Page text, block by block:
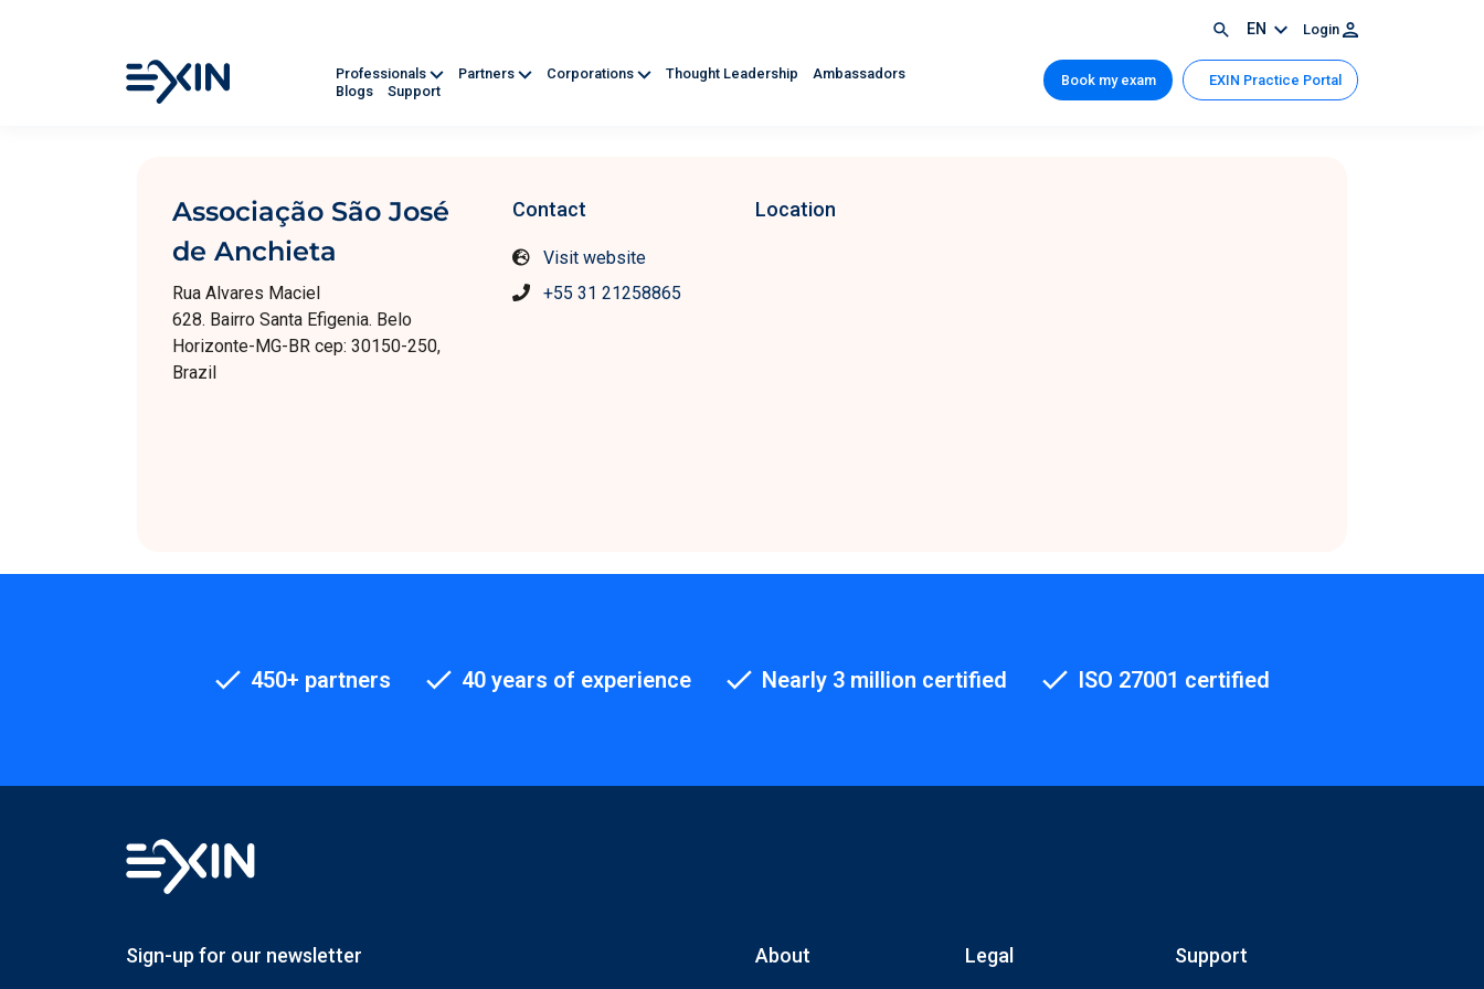
EN Login
Professionals Partners Corporations Thought Leadership
Ambassadors
Blogs
Support
Book my exam EXIN Practice Portal
Associação São José
de Anchieta
Rua Alvares Maciel
628. Bairro Santa Efigenia. Belo
Horizonte-MG-BR cep: 30150-250,
Brazil
Contact
Visit website
+55 31 21258865
Location
450+ partners 40 years of experience Nearly 3 million certified ISO 27001 certified
Sign-up for our newsletter About Legal Support